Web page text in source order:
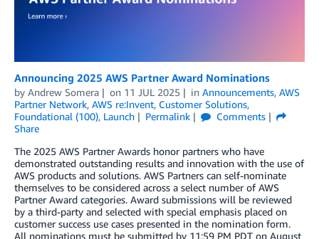
Announcing 2025 AWS Partner Award Nominations
by Andrew Somera on 11 JUL 2025 in Announcements, AWS
Partner Network, AWS re:Invent, Customer Solutions,
Foundational (100), Launch Permalink
Comments
Share
The 2025 AWS Partner Awards honor partners who have
demonstrated outstanding results and innovation with the use of
AWS products and solutions. AWS Partners can self-nominate
themselves to be considered across a select number of AWS
Partner Award categories. Award submissions will be reviewed
by a third-party and selected with special emphasis placed on
customer success use cases presented in the nomination form.
All nominations must be submitted by 11:59 PM PDT on August